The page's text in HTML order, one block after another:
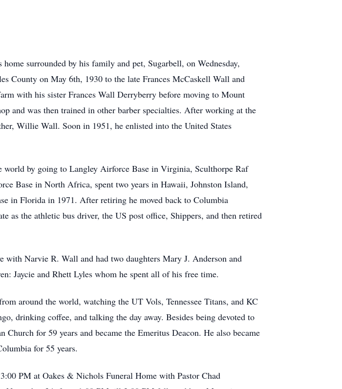
surrounded by his family and pet, Sugarbell, on Wednesday,
County on May 6th, 1930 to the late Frances McCaskell Wall and
with his sister Frances Wall Derryberry before moving to Mount
and was then trained in other barber specialties. After working at the
Willie Wall. Soon in 1951, he enlisted into the United States
world by going to Langley Airforce Base in Virginia, Sculthorpe Raf
Base in North Africa, spent two years in Hawaii, Johnston Island,
in Florida in 1971. After retiring he moved back to Columbia
as the athletic bus driver, the US post office, Shippers, and then retired
Narvie R. Wall and had two daughters Mary J. Anderson and
Jaycie and Rhett Lyles whom he spent all of his free time.
around the world, watching the UT Vols, Tennessee Titans, and KC
drinking coffee, and talking the day away. Besides being devoted to
for 59 years and became the Emeritus Deacon. He also became
for 55 years.
PM at Oakes & Nichols Funeral Home with Pastor Chad